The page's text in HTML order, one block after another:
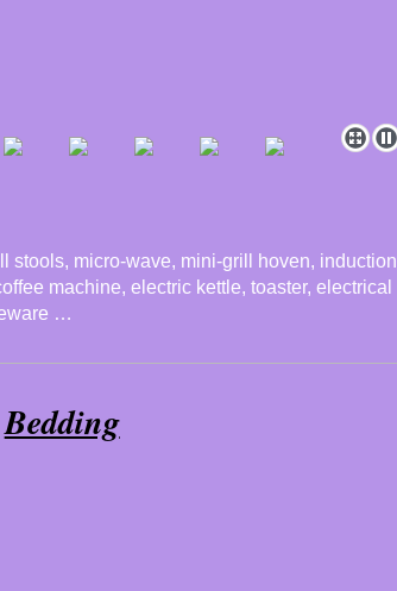
stools, micro-wave, mini-grill hoven, induction
machine, electric kettle, toaster, electrical
…
Bedding